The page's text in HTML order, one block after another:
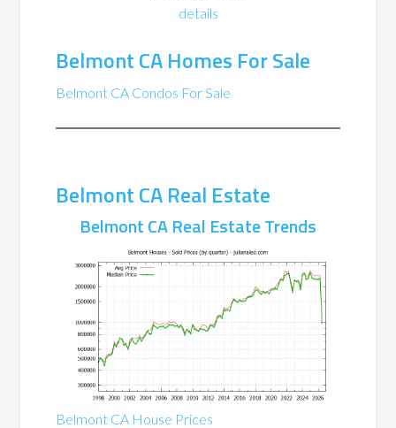
details
Belmont CA Homes For Sale
Belmont CA Condos For Sale
Belmont CA Real Estate
Belmont CA Real Estate Trends
Belmont CA House Prices